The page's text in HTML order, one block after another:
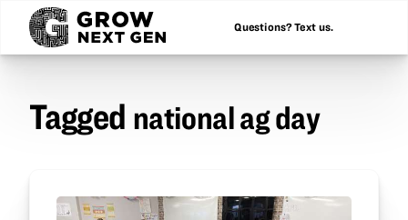
Questions? Text us.
Tagged national ag day